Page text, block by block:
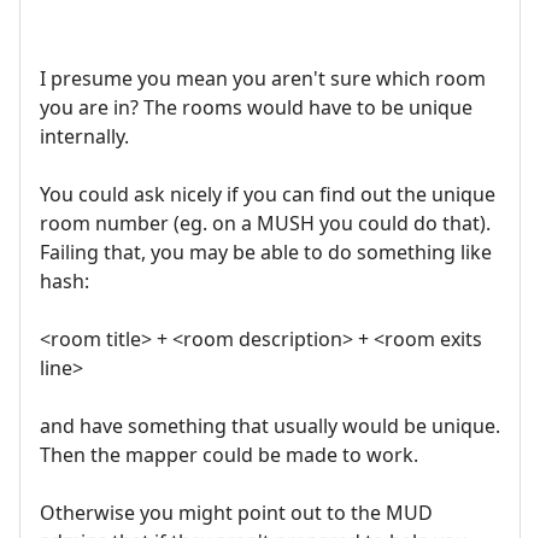
I presume you mean you aren't sure which room
you are in? The rooms would have to be unique
internally.
You could ask nicely if you can find out the unique
room number (eg. on a MUSH you could do that).
Failing that, you may be able to do something like
hash:
<room title> + <room description> + <room exits
line>
and have something that usually would be unique.
Then the mapper could be made to work.
Otherwise you might point out to the MUD